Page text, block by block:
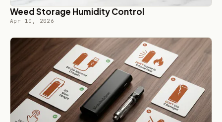
Weed Storage Humidity Control
Apr 10, 2026